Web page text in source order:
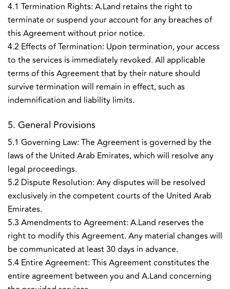
4.1 Termination Rights: A.Land retains the right to
terminate or suspend your account for any breaches of
this Agreement without prior notice.
4.2 Effects of Termination: Upon termination, your access
to the services is immediately revoked. All applicable
terms of this Agreement that by their nature should
survive termination will remain in effect, such as
indemnification and liability limits.
5. General Provisions
5.1 Governing Law: The Agreement is governed by the
laws of the United Arab Emirates, which will resolve any
legal proceedings.
5.2 Dispute Resolution: Any disputes will be resolved
exclusively in the competent courts of the United Arab
Emirates.
5.3 Amendments to Agreement: A.Land reserves the
right to modify this Agreement. Any material changes will
be communicated at least 30 days in advance.
5.4 Entire Agreement: This Agreement constitutes the
entire agreement between you and A.Land concerning